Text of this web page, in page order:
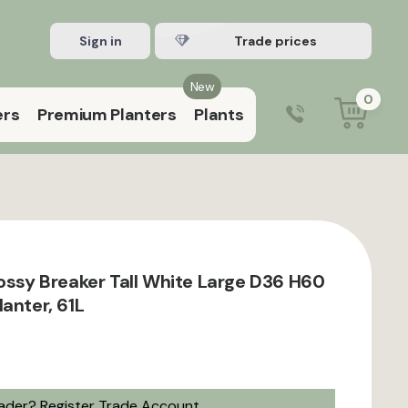
Sign in Register Trade account
New
Premium Planters Plants
9:00 am – 5:00 pm (Mon–Fri)
0
Breaker Tall White Large D36 H60
61L